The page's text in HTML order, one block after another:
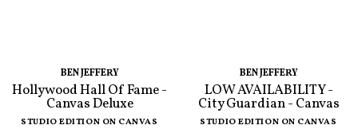
BEN JEFFERY
Hollywood Hall Of Fame -
Canvas Deluxe
STUDIO EDITION ON CANVAS
BEN JEFFERY
LOW AVAILABILITY -
City Guardian - Canvas
STUDIO EDITION ON CANVAS